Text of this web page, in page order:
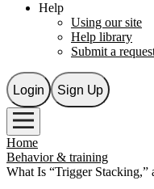
Help
Using our site
Help library
Submit a
Login Sign Up
Home
Behavior & training
What Is “Trigger